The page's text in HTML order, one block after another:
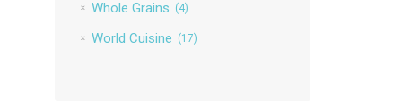
Whole Grains (4)
World Cuisine (17)